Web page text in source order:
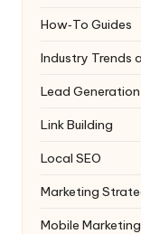
How‑To Guides
Industry Trends
Lead Generation
Link Building
Local SEO
Marketing
Mobile Marketing